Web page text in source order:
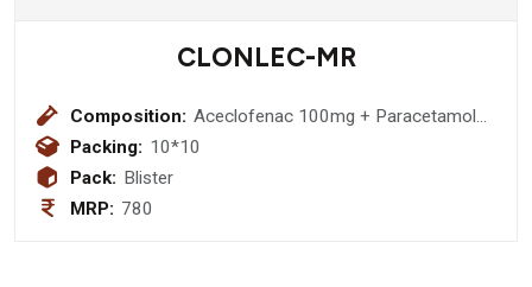
CLONLEC-MR
Composition: Aceclofenac 100mg + Paracetamol
325mg + Chlorzoxazone 250mg
Packing: 10*10
Pack: Blister
MRP: 780